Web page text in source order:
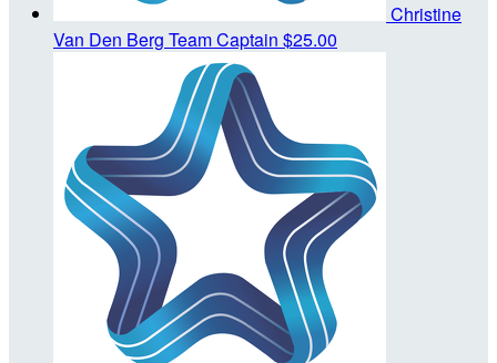
Christine
Van Den Berg Team Captain $25.00